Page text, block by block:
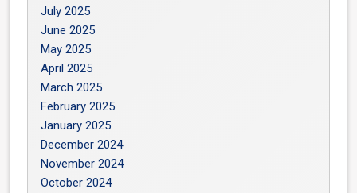
July 2025
June 2025
May 2025
April 2025
March 2025
February 2025
January 2025
December 2024
November 2024
October 2024